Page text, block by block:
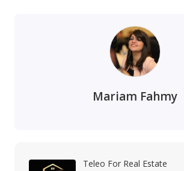
Mariam Fahmy
Teleo For Real Estate